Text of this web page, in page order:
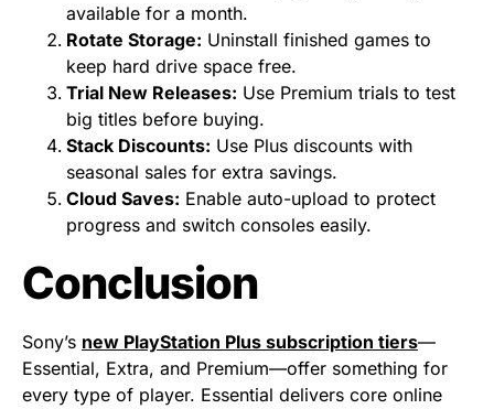
available for a month.
Rotate Storage: Uninstall finished games to
keep hard drive space free.
Trial New Releases: Use Premium trials to test
big titles before buying.
Stack Discounts: Use Plus discounts with
seasonal sales for extra savings.
Cloud Saves: Enable auto-upload to protect
progress and switch consoles easily.
Conclusion
Sony’s new PlayStation Plus subscription tiers—
Essential, Extra, and Premium—offer something for
every type of player. Essential delivers core online